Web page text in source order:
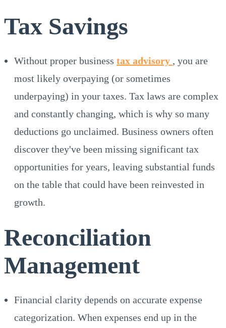
Tax Savings
Without proper business tax advisory , you are
most likely overpaying (or sometimes
underpaying) in your taxes. Tax laws are complex
and constantly changing, which is why so many
deductions go unclaimed. Business owners often
discover they've been missing significant tax
opportunities for years, leaving substantial funds
on the table that could have been reinvested in
growth.
Reconciliation
Management
Financial clarity depends on accurate expense
categorization. When expenses end up in the